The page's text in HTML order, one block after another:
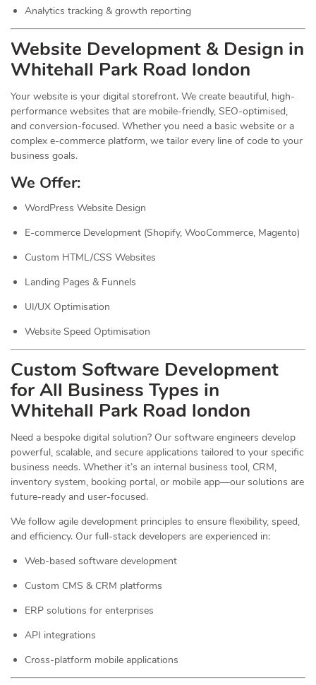
Analytics tracking & growth reporting
Website Development & Design in
Whitehall Park Road london
Your website is your digital storefront. We create beautiful, high-
performance websites that are mobile-friendly, SEO-optimised,
and conversion-focused. Whether you need a basic website or a
complex e-commerce platform, we tailor every line of code to your
business goals.
We Offer:
WordPress Website Design
E-commerce Development (Shopify, WooCommerce, Magento)
Custom HTML/CSS Websites
Landing Pages & Funnels
UI/UX Optimisation
Website Speed Optimisation
Custom Software Development
for All Business Types in
Whitehall Park Road london
Need a bespoke digital solution? Our software engineers develop
powerful, scalable, and secure applications tailored to your specific
business needs. Whether it’s an internal business tool, CRM,
inventory system, booking portal, or mobile app—our solutions are
future-ready and user-focused.
We follow agile development principles to ensure flexibility, speed,
and efficiency. Our full-stack developers are experienced in:
Web-based software development
Custom CMS & CRM platforms
ERP solutions for enterprises
API integrations
Cross-platform mobile applications